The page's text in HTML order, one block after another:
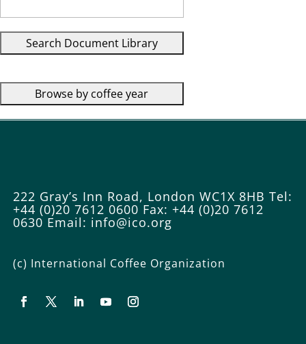
222 Gray’s Inn Road, London WC1X 8HB Tel:
+44 (0)20 7612 0600 Fax: +44 (0)20 7612
0630 Email: info@ico.org
(c) International Coffee Organization